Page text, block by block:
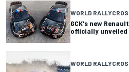
WORLD
GCK's new
officially unveiled
WORLD